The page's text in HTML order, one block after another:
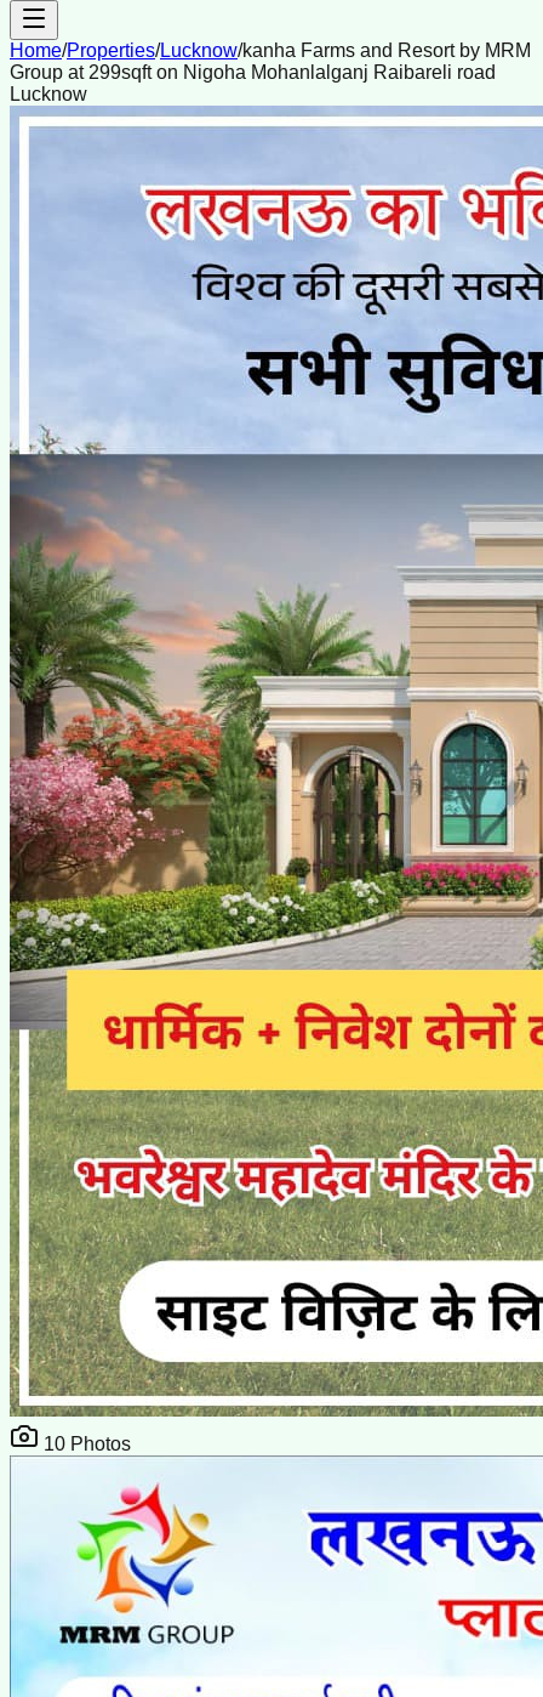
Home/Properties/Lucknow/kanha Farms and Resort by MRM
Group at 299sqft on Nigoha Mohanlalganj Raibareli road
Lucknow
10 Photos